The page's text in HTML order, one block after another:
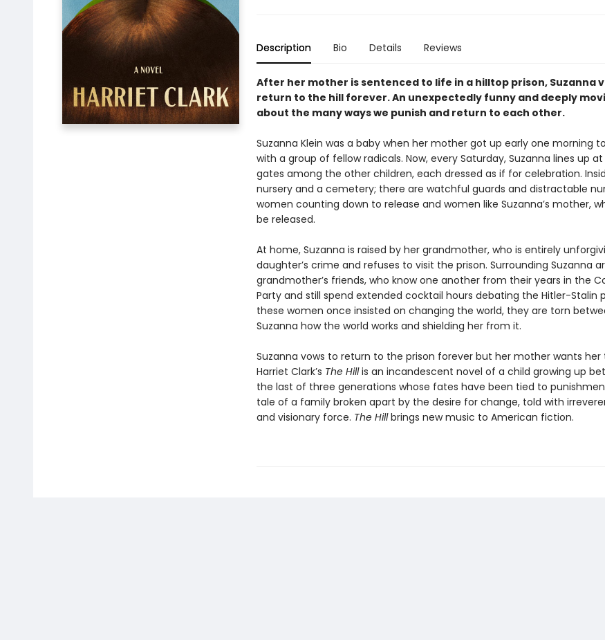
Description Bio Details Reviews
After her mother is sentenced to life in a hilltop prison, Suzanna
return to the hill forever. An unexpectedly funny and deeply
about the many ways we punish and return to each other.
Suzanna Klein was a baby when her mother got up early one morning
with a group of fellow radicals. Now, every Saturday, Suzanna lines up
gates among the other children, each dressed as if for celebration.
nursery and a cemetery; there are watchful guards and distractable
women counting down to release and women like Suzanna’s mother,
be released.
At home, Suzanna is raised by her grandmother, who is entirely
daughter’s crime and refuses to visit the prison. Surrounding Suzanna
grandmother’s friends, who know one another from their years in the
Party and still spend extended cocktail hours debating the Hitler-Stalin
these women once insisted on changing the world, they are torn
Suzanna how the world works and shielding her from it.
Suzanna vows to return to the prison forever but her mother wants her
Harriet Clark’s The Hillis an incandescent novel of a child growing up
the last of three generations whose fates have been tied to
tale of a family broken apart by the desire for change, told with
and visionary force. The Hillbrings new music to American fiction.